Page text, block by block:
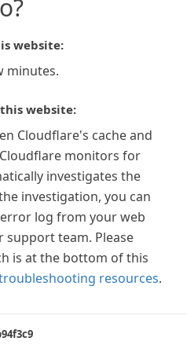
website:
minutes.
website:
Cloudflare's cache and
monitors for
investigates the
investigation, you can
log from your web
team. Please
is at the bottom of this
resources.